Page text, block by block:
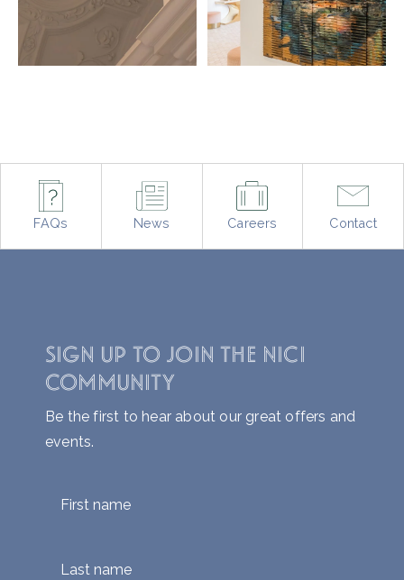
Opening soon, June
#THENICI #Lymington
#NewForest #Resort
entire experience.
From Cuban...
92 6
FAQs News Careers Contact
SIGN UP TO JOIN THE NICI
COMMUNITY
Be the first to hear about our great offers and
events.